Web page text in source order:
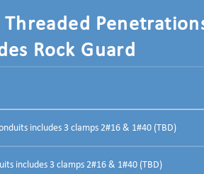
Threaded
Rock Guard
includes 3 clamps 2#16 & 1#40 (TBD)
includes 3 clamps 2#16 & 1#40 (TBD)